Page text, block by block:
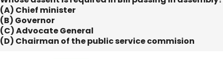
(A) Chief minister
(B) Governor
(C) Advocate General
(D) Chairman of the public service commision